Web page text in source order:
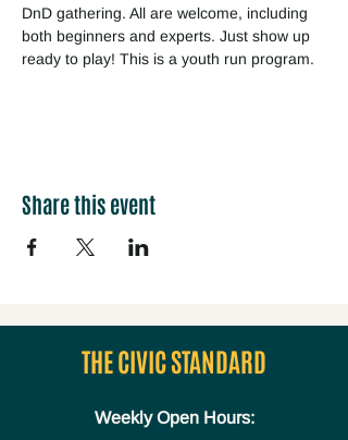
DnD gathering. All are welcome, including
both beginners and experts. Just show up
ready to play! This is a youth run program.
Share this event
THE CIVIC STANDARD
Weekly Open Hours: